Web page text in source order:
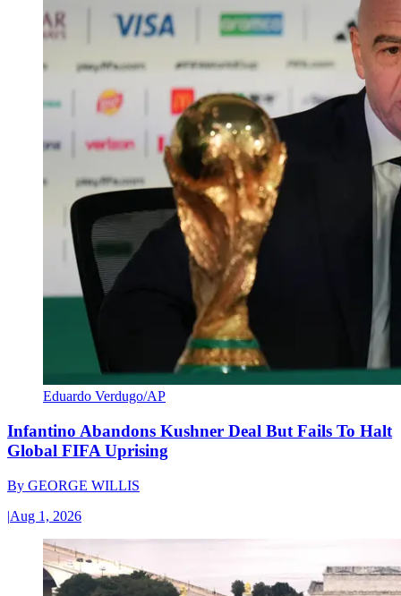
Eduardo Verdugo/AP
Infantino Abandons Kushner Deal But Fails To Halt
Global FIFA Uprising
By GEORGE WILLIS
|Aug 1, 2026